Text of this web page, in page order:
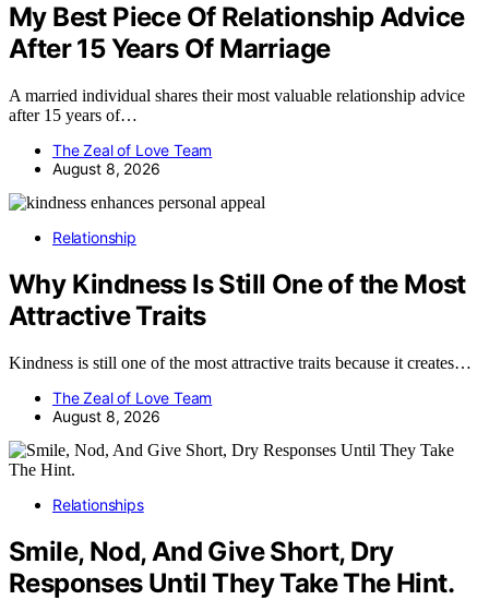
My Best Piece Of Relationship Advice
After 15 Years Of Marriage
A married individual shares their most valuable relationship advice
after 15 years of…
The Zeal of Love Team
August 8, 2026
Relationship
Why Kindness Is Still One of the Most
Attractive Traits
Kindness is still one of the most attractive traits because it creates…
The Zeal of Love Team
August 8, 2026
Relationships
Smile, Nod, And Give Short, Dry
Responses Until They Take The Hint.